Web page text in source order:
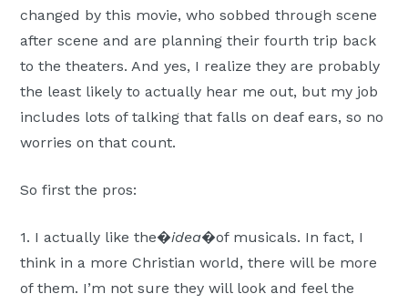
changed by this movie, who sobbed through scene
after scene and are planning their fourth trip back
to the theaters. And yes, I realize they are probably
the least likely to actually hear me out, but my job
includes lots of talking that falls on deaf ears, so no
worries on that count.
So first the pros:
1. I actually like the�idea�of musicals. In fact, I
think in a more Christian world, there will be more
of them. I’m not sure they will look and feel the